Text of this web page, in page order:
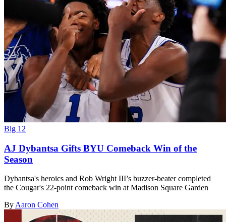
Big 12
AJ Dybantsa Gifts BYU Comeback Win of the
Season
Dybantsa's heroics and Rob Wright III’s buzzer-beater completed
the Cougar's 22-point comeback win at Madison Square Garden
By Aaron Cohen